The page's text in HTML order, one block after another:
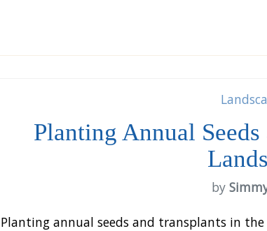
Planting Annual
by
Planting annual seeds and transplants in